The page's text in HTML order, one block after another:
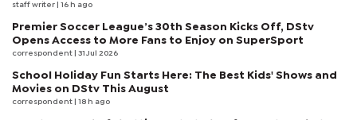
staff writer | 16 h ago
Premier Soccer League’s 30th Season Kicks Off, DStv
Opens Access to More Fans to Enjoy on SuperSport
correspondent | 31 Jul 2026
School Holiday Fun Starts Here: The Best Kids' Shows and
Movies on DStv This August
correspondent | 18 h ago